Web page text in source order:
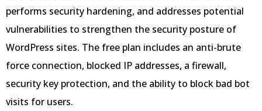
performs security hardening, and addresses potential
vulnerabilities to strengthen the security posture of
WordPress sites. The free plan includes an anti-brute
force connection, blocked IP addresses, a firewall,
security key protection, and the ability to block bad bot
visits for users.